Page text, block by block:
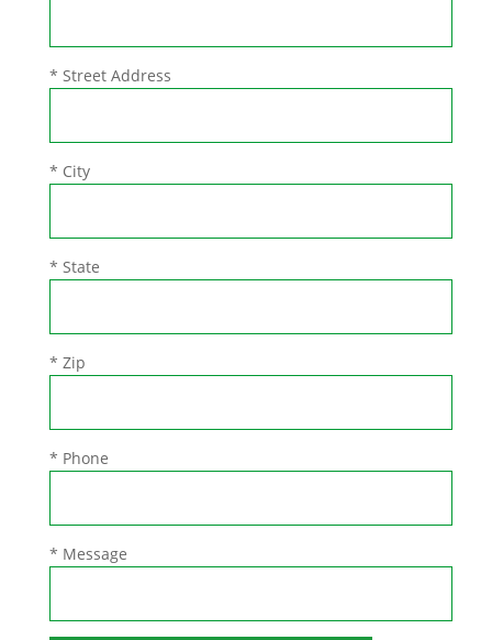
* Street Address
* City
* State
* Zip
* Phone
* Message